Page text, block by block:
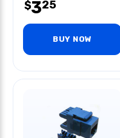
$325
BUY NOW